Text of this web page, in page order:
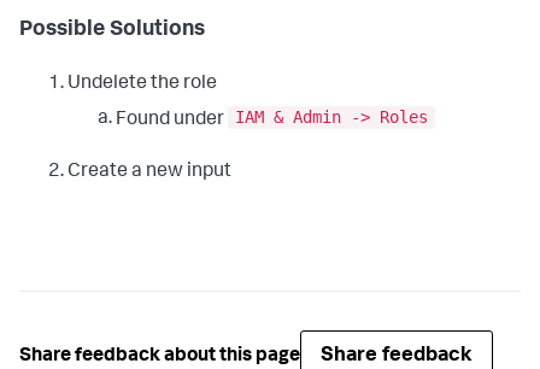
Possible Solutions
Undelete the role
Found under
IAM & Admin -> Roles
Create a new input
Share feedback about this page Share feedback